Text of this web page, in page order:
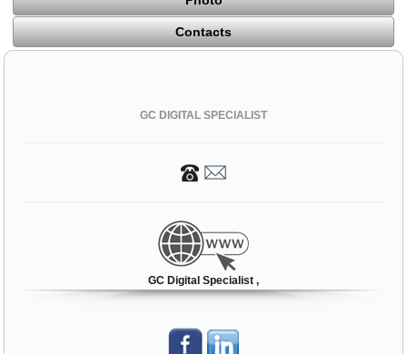
Contacts
GC DIGITAL SPECIALIST
GC Digital Specialist ,